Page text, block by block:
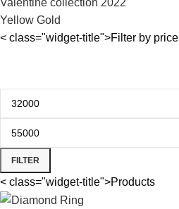
Valentine collection 2022
Yellow Gold
< class="widget-title">Filter by price
FILTER
< class="widget-title">Products